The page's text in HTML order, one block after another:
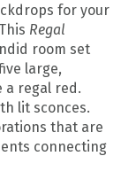
for your
Regal
room set
large,
a regal red.
lit sconces.
that are
connecting